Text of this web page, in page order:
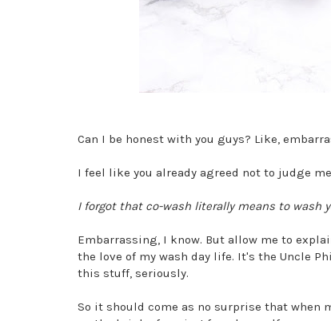
Can I be honest with you guys? Like,
I feel like you already agreed not to judge
I forgot that co-wash literally means to wash
Embarrassing, I know. But allow me to
the love of my wash day life. It's the Uncle
this stuff, seriously.
So it should come as no surprise that when